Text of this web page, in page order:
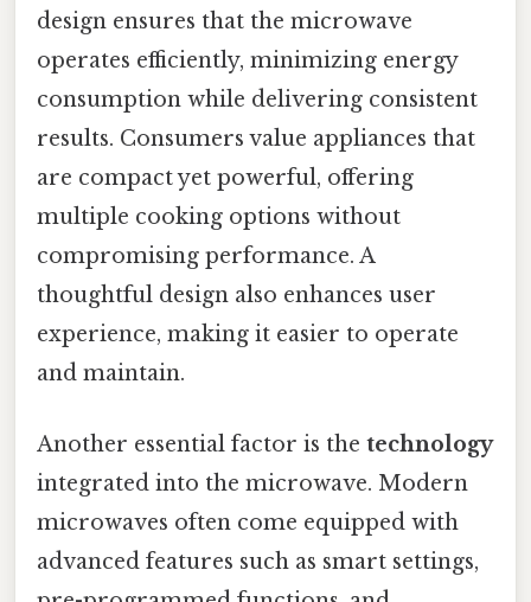
design ensures that the microwave
operates efficiently, minimizing energy
consumption while delivering consistent
results. Consumers value appliances that
are compact yet powerful, offering
multiple cooking options without
compromising performance. A
thoughtful design also enhances user
experience, making it easier to operate
and maintain.
Another essential factor is the technology
integrated into the microwave. Modern
microwaves often come equipped with
advanced features such as smart settings,